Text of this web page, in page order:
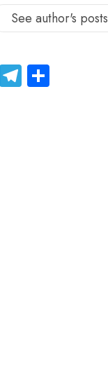
See author's posts
X Telegram